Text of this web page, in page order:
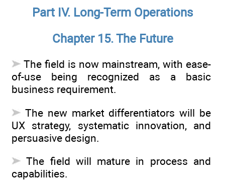
Part IV. Long-Term Operations
Chapter 15. The Future
The field is now mainstream, with ease-
of-use being recognized as a basic
business requirement.
The new market differentiators will be
UX strategy, systematic innovation, and
persuasive design.
The field will mature in process and
capabilities.